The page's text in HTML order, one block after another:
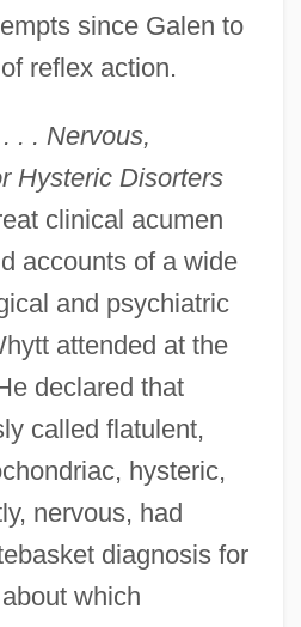
since Galen to
reflex action.
. . Nervous,
Hysteric Disorters
clinical acumen
accounts of a wide
and psychiatric
attended at the
declared that
called flatulent,
hysteric,
nervous, had
diagnosis for
which